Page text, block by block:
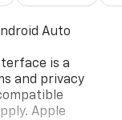
Auto
is a
and privacy
Apple